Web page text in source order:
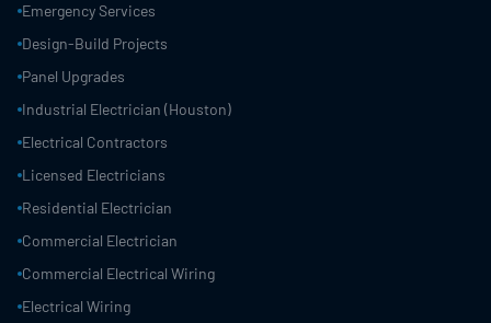
Emergency Services
Design-Build Projects
Panel Upgrades
Industrial Electrician (Houston)
Electrical Contractors
Licensed Electricians
Residential Electrician
Commercial Electrician
Commercial Electrical Wiring
Electrical Wiring